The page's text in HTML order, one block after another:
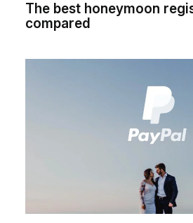
The best honeymoon
compared